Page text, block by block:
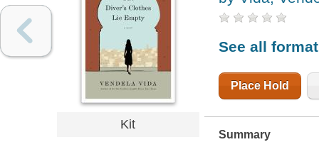
Kit
See all
Place Hold
Summary